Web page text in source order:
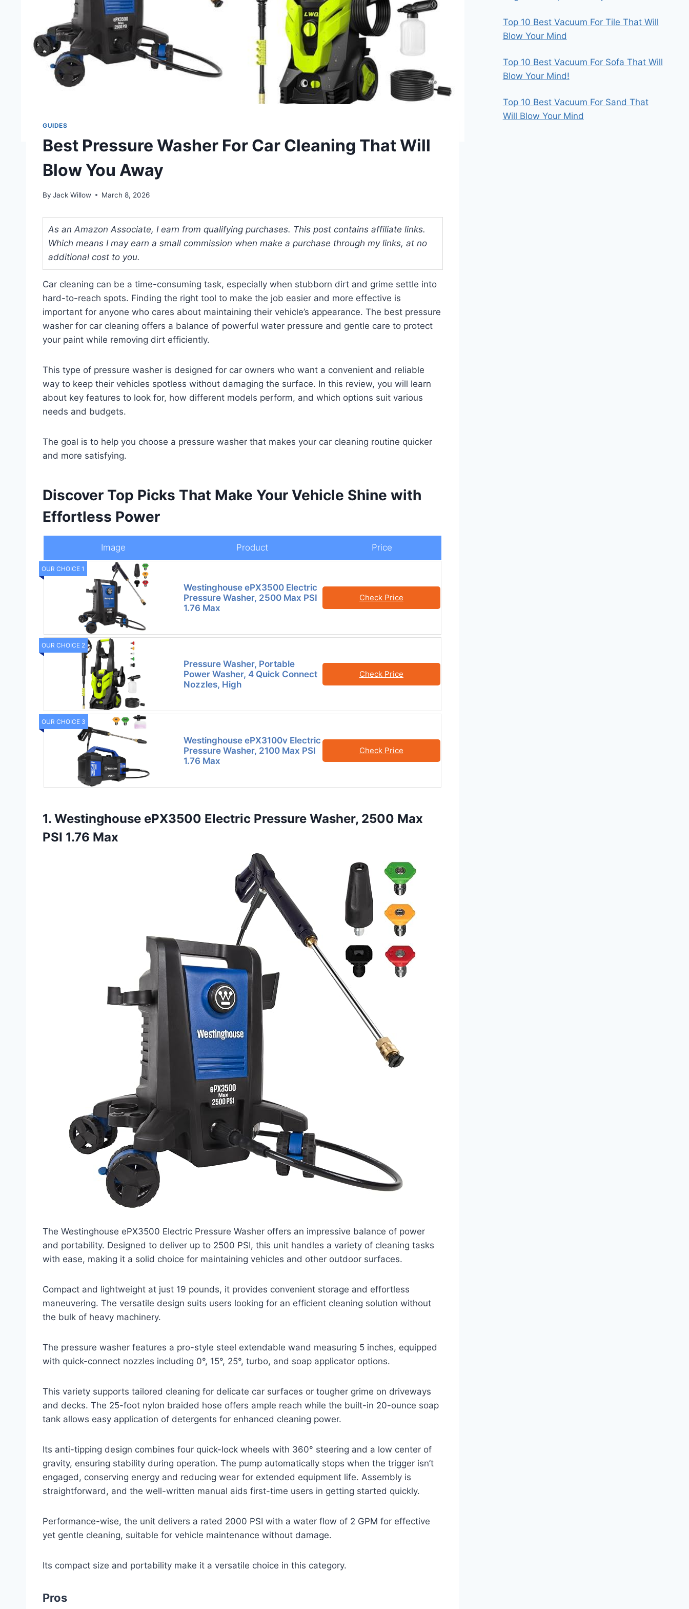
GUIDES
Best Pressure Washer For Car Cleaning That Will
Blow You Away
By Jack Willow March 8, 2026
As an Amazon Associate, I earn from qualifying purchases. This post contains affiliate links.
Which means I may earn a small commission when make a purchase through my links, at no
additional cost to you.
Car cleaning can be a time-consuming task, especially when stubborn dirt and grime settle into
hard-to-reach spots. Finding the right tool to make the job easier and more effective is
important for anyone who cares about maintaining their vehicle’s appearance. The best pressure
washer for car cleaning offers a balance of powerful water pressure and gentle care to protect
your paint while removing dirt efficiently.
This type of pressure washer is designed for car owners who want a convenient and reliable
way to keep their vehicles spotless without damaging the surface. In this review, you will learn
about key features to look for, how different models perform, and which options suit various
needs and budgets.
The goal is to help you choose a pressure washer that makes your car cleaning routine quicker
and more satisfying.
Discover Top Picks That Make Your Vehicle Shine with
Effortless Power
Image Product Price
OUR CHOICE 1
Westinghouse ePX3500 Electric
Pressure Washer, 2500 Max PSI
1.76 Max
Check Price
OUR CHOICE 2
Pressure Washer, Portable
Power Washer, 4 Quick Connect
Nozzles, High
Check Price
OUR CHOICE 3
Westinghouse ePX3100v Electric
Pressure Washer, 2100 Max PSI
1.76 Max
Check Price
1. Westinghouse ePX3500 Electric Pressure Washer, 2500 Max
PSI 1.76 Max
The Westinghouse ePX3500 Electric Pressure Washer offers an impressive balance of power
and portability. Designed to deliver up to 2500 PSI, this unit handles a variety of cleaning tasks
with ease, making it a solid choice for maintaining vehicles and other outdoor surfaces.
Compact and lightweight at just 19 pounds, it provides convenient storage and effortless
maneuvering. The versatile design suits users looking for an efficient cleaning solution without
the bulk of heavy machinery.
The pressure washer features a pro-style steel extendable wand measuring 5 inches, equipped
with quick-connect nozzles including 0°, 15°, 25°, turbo, and soap applicator options.
This variety supports tailored cleaning for delicate car surfaces or tougher grime on driveways
and decks. The 25-foot nylon braided hose offers ample reach while the built-in 20-ounce soap
tank allows easy application of detergents for enhanced cleaning power.
Its anti-tipping design combines four quick-lock wheels with 360° steering and a low center of
gravity, ensuring stability during operation. The pump automatically stops when the trigger isn’t
engaged, conserving energy and reducing wear for extended equipment life. Assembly is
straightforward, and the well-written manual aids first-time users in getting started quickly.
Performance-wise, the unit delivers a rated 2000 PSI with a water flow of 2 GPM for effective
yet gentle cleaning, suitable for vehicle maintenance without damage.
Its compact size and portability make it a versatile choice in this category.
Pros
Top 10 Best Vacuum For Tile That Will
Blow Your Mind
Top 10 Best Vacuum For Sofa That Will
Blow Your Mind!
Top 10 Best Vacuum For Sand That
Will Blow Your Mind